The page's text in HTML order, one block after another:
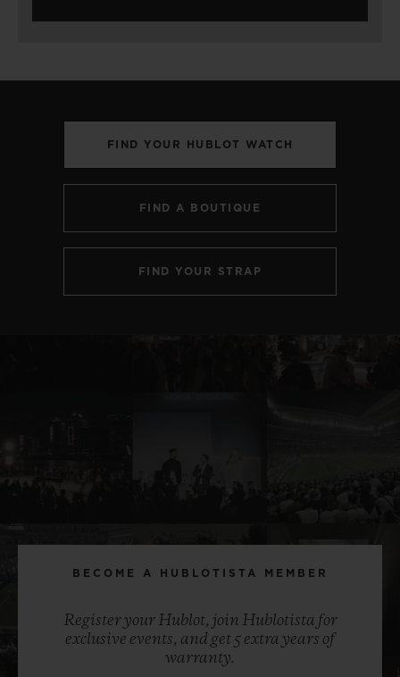
FIND YOUR HUBLOT WATCH
FIND A BOUTIQUE
FIND YOUR STRAP
BECOME A HUBLOTISTA MEMBER
Register your Hublot, join Hublotista for
exclusive events, and get 5 extra years of
warranty.